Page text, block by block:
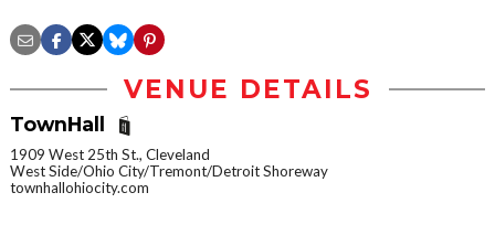
VENUE DETAILS
TownHall
1909 West 25th St., Cleveland
West Side/Ohio City/Tremont/Detroit Shoreway
townhallohiocity.com